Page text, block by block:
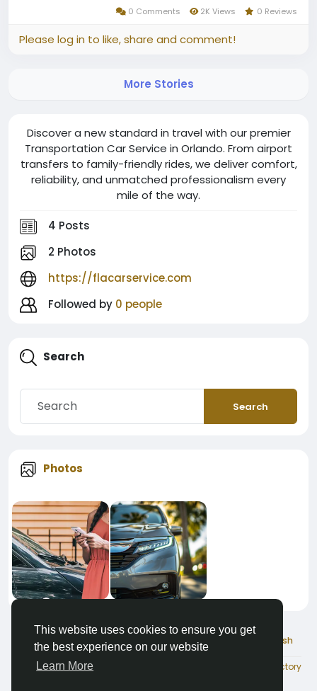
This website uses cookies to ensure you get
the best experience on our website
Learn More
Discover a new standard in travel with our premier
Transportation Car Service in Orlando. From airport
transfers to family-friendly rides, we deliver comfort,
reliability, and unmatched professionalism every
mile of the way.
4 Posts
2 Photos
https://flacarservice.com
Followed by 0 people
Search
Search
Photos
© 2026 ChauffeurList English
About Terms Directory
0 Comments 2K Views 0 Reviews
Please log in to like, share and comment!
More Stories